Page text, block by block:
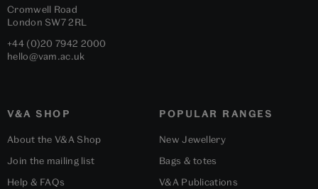
Cromwell Road
London SW7 2RL
+44 (0)20 7942 2000
hello@vam.ac.uk
V&A SHOP
About the V&A Shop
Join the mailing list
Help & FAQs
POPULAR RANGES
New Jewellery
Bags & totes
V&A Publications